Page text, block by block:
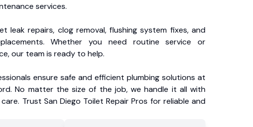
services.
leak repairs, clog removal, flushing system fixes, and
Whether you need routine service or
our team is ready to help.
ensure safe and efficient plumbing solutions at
No matter the size of the job, we handle it all with
Trust San Diego Toilet Repair Pros for reliable and